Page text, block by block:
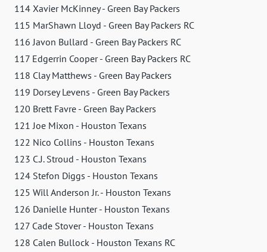
114 Xavier McKinney - Green Bay Packers
115 MarShawn Lloyd - Green Bay Packers RC
116 Javon Bullard - Green Bay Packers RC
117 Edgerrin Cooper - Green Bay Packers RC
118 Clay Matthews - Green Bay Packers
119 Dorsey Levens - Green Bay Packers
120 Brett Favre - Green Bay Packers
121 Joe Mixon - Houston Texans
122 Nico Collins - Houston Texans
123 C.J. Stroud - Houston Texans
124 Stefon Diggs - Houston Texans
125 Will Anderson Jr. - Houston Texans
126 Danielle Hunter - Houston Texans
127 Cade Stover - Houston Texans
128 Calen Bullock - Houston Texans RC